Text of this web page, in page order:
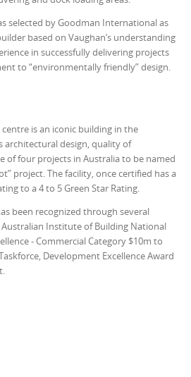
selected by Goodman International as
based on Vaughan’s understanding
in successfully delivering projects
to “environmentally friendly” design.
is an iconic building in the
design, quality of
of four projects in Australia to be named
project. The facility, once certified has a
to a 4 to 5 Green Star Rating.
been recognized through several
Institute of Building National
- Commercial Category $10m to
Development Excellence Award